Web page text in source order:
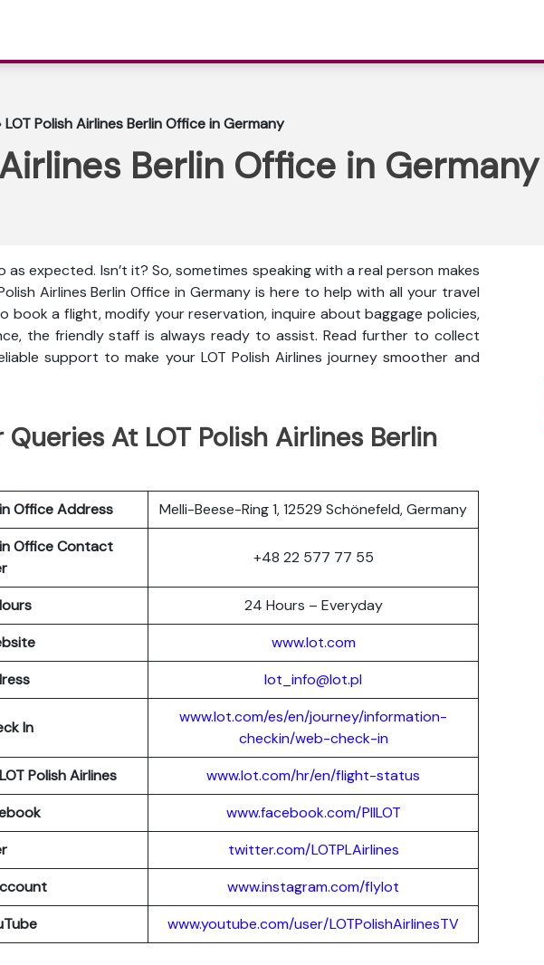
LOT Polish Airlines Berlin Office in Germany
Berlin Office in Germany
as expected. Isn’t it? So, sometimes speaking with a real person makes
Airlines Berlin Office in Germany is here to help with all your travel
book a flight, modify your reservation, inquire about baggage policies,
the friendly staff is always ready to assist. Read further to collect
support to make your LOT Polish Airlines journey smoother and
Queries At LOT Polish Airlines Berlin
Office Address
Melli-Beese-Ring 1, 12529 Schönefeld, Germany
Office Contact
+48 22 577 77 55
24 Hours – Everyday
www.lot.com
lot_info@lot.pl
In
www.lot.com/es/en/journey/information-
checkin/web-check-in
Polish Airlines
www.lot.com/hr/en/flight-status
www.facebook.com/PllLOT
twitter.com/LOTPLAirlines
www.instagram.com/flylot
www.youtube.com/user/LOTPolishAirlinesTV